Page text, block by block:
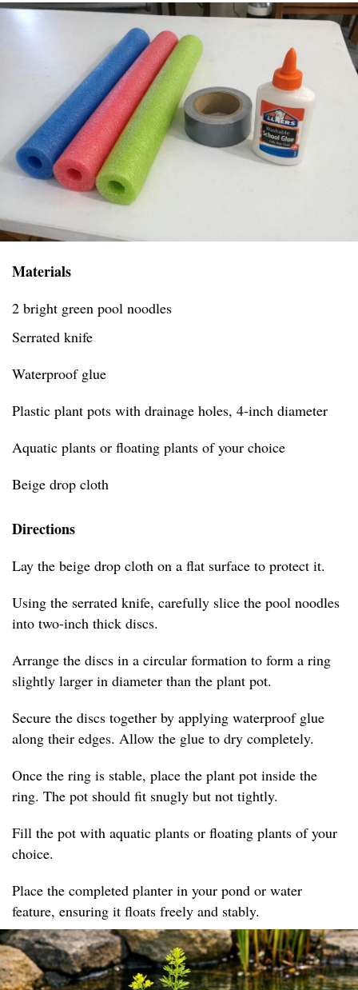
Materials
2 bright green pool noodles
Serrated knife
Waterproof glue
Plastic plant pots with drainage holes, 4-inch diameter
Aquatic plants or floating plants of your choice
Beige drop cloth
Directions
Lay the beige drop cloth on a flat surface to protect it.
Using the serrated knife, carefully slice the pool noodles
into two-inch thick discs.
Arrange the discs in a circular formation to form a ring
slightly larger in diameter than the plant pot.
Secure the discs together by applying waterproof glue
along their edges. Allow the glue to dry completely.
Once the ring is stable, place the plant pot inside the
ring. The pot should fit snugly but not tightly.
Fill the pot with aquatic plants or floating plants of your
choice.
Place the completed planter in your pond or water
feature, ensuring it floats freely and stably.